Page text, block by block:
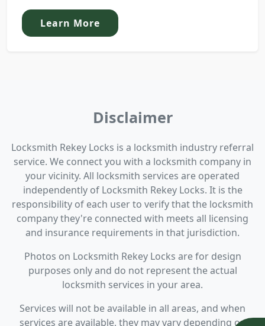
Learn More
Disclaimer
Locksmith Rekey Locks is a locksmith industry referral
service. We connect you with a locksmith company in
your vicinity. All locksmith services are operated
independently of Locksmith Rekey Locks. It is the
responsibility of each user to verify that the locksmith
company they're connected with meets all licensing
and insurance requirements in that jurisdiction.
Photos on Locksmith Rekey Locks are for design
purposes only and do not represent the actual
locksmith services in your area.
Services will not be available in all areas, and when
services are available, they may vary depending on